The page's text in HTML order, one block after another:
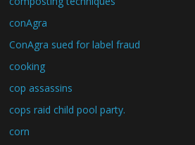
conAgra
ConAgra sued for label fraud
cooking
cop assassins
cops raid child pool party.
corn